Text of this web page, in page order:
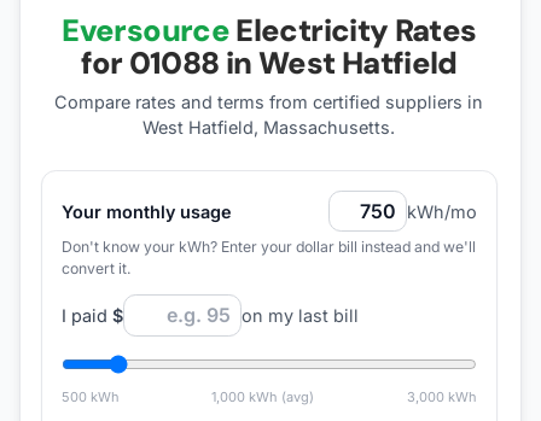
EversourceElectricity Rates
for 01088 in West Hatfield
Compare rates and terms from certified suppliers in
West Hatfield, Massachusetts.
Your monthly usage kWh/mo
Don't know your kWh? Enter your dollar bill instead and we'll
convert it.
I paid $ on my last bill
500kWh 1,000 kWh (avg) 3,000 kWh